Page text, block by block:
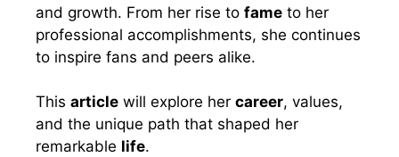
and growth. From her rise to fame to her
professional accomplishments, she continues
to inspire fans and peers alike.
This article will explore her career, values,
and the unique path that shaped her
remarkable life.